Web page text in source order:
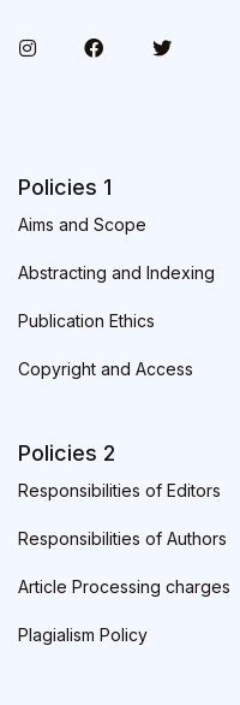
Policies 1
Aims and Scope
Abstracting and Indexing
Publication Ethics
Copyright and Access
Policies 2
Responsibilities of Editors
Responsibilities of Authors
Article Processing charges
Plagialism Policy